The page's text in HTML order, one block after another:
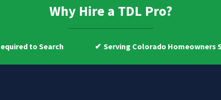
Why Hire a TDL Pro?
Serving Colorado Homeowners Since 2009